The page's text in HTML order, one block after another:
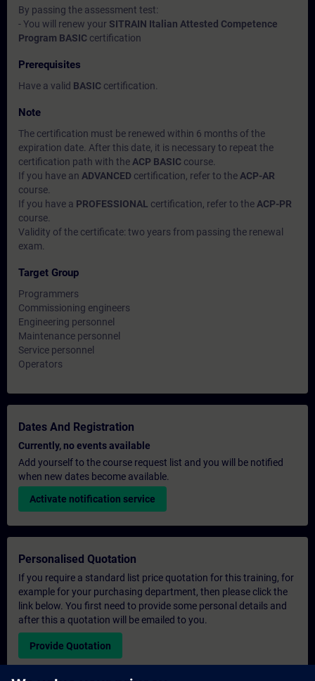
By passing the assessment test:
- You will renew your SITRAIN Italian Attested Competence
Program BASIC certification
Prerequisites
Have a valid BASIC certification.
Note
The certification must be renewed within 6 months of the
expiration date. After this date, it is necessary to repeat the
certification path with the ACP BASIC course.
If you have an ADVANCED certification, refer to the ACP-AR
course.
If you have a PROFESSIONAL certification, refer to the ACP-PR
course.
Validity of the certificate: two years from passing the renewal
exam.
Target Group
Programmers
Commissioning engineers
Engineering personnel
Maintenance personnel
Service personnel
Operators
Dates And Registration
Currently, no events available
Add yourself to the course request list and you will be notified
when new dates become available.
Activate notification service
Personalised Quotation
If you require a standard list price quotation for this training, for
example for your purchasing department, then please click the
link below. You first need to provide some personal details and
after this a quotation will be emailed to you.
Provide Quotation